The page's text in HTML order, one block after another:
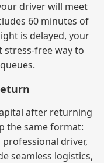
driver will meet
60 minutes of
is delayed, your
stress‑free way to
after returning
the same format:
driver,
seamless logistics,